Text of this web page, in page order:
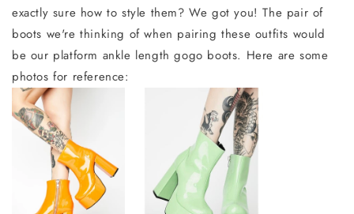
exactly sure how to style them? We got you! The pair of
boots we're thinking of when pairing these outfits would
be our platform ankle length gogo boots. Here are some
photos for reference: